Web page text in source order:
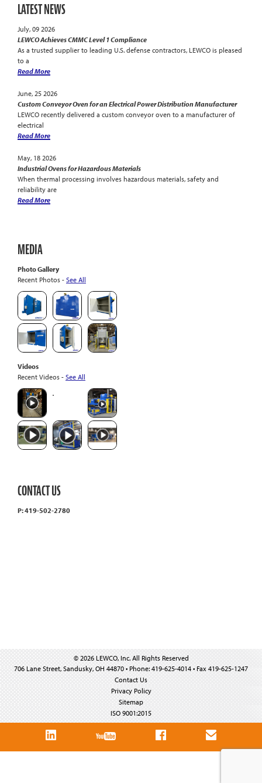
LATEST NEWS
July, 09 2026
LEWCO Achieves CMMC Level 1 Compliance
As a trusted supplier to leading U.S. defense contractors, LEWCO is pleased
to a
Read More
June, 25 2026
Custom Conveyor Oven for an Electrical Power Distribution Manufacturer
LEWCO recently delivered a custom conveyor oven to a manufacturer of
electrical
Read More
May, 18 2026
Industrial Ovens for Hazardous Materials
When thermal processing involves hazardous materials, safety and
reliability are
Read More
MEDIA
Photo Gallery
Recent Photos - See All
Videos
Recent Videos - See All
CONTACT US
P: 419-502-2780
© 2026 LEWCO, Inc. All Rights Reserved
706 Lane Street, Sandusky, OH 44870 • Phone: 419-625-4014 • Fax 419-625-1247
Contact Us
Privacy Policy
Sitemap
ISO 9001:2015